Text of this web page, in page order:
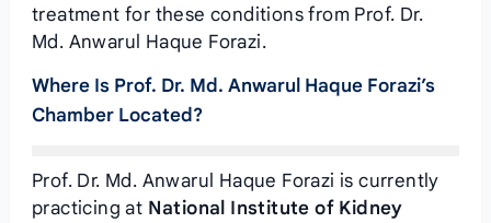
treatment for these conditions from Prof. Dr.
Md. Anwarul Haque Forazi.
Where Is Prof. Dr. Md. Anwarul Haque Forazi’s
Chamber Located?
Prof. Dr. Md. Anwarul Haque Forazi is currently
practicing at National Institute of Kidney